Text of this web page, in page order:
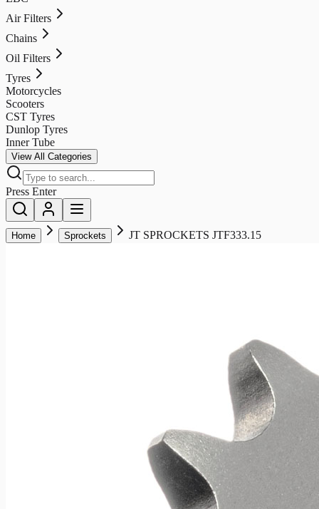
Air Filters
Chains
Oil Filters
Tyres
Motorcycles
Scooters
CST Tyres
Dunlop Tyres
Inner Tube
View All Categories
Press Enter
Home Sprockets JT SPROCKETS JTF333.15